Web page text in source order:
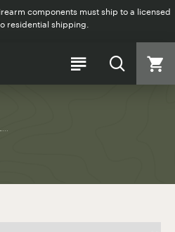
components must ship to a licensed
residential shipping.